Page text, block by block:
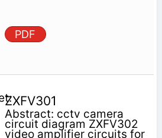
PDF
ZXFV301
Abstract: cctv camera
circuit diagram ZXFV302
video amplifier circuits for